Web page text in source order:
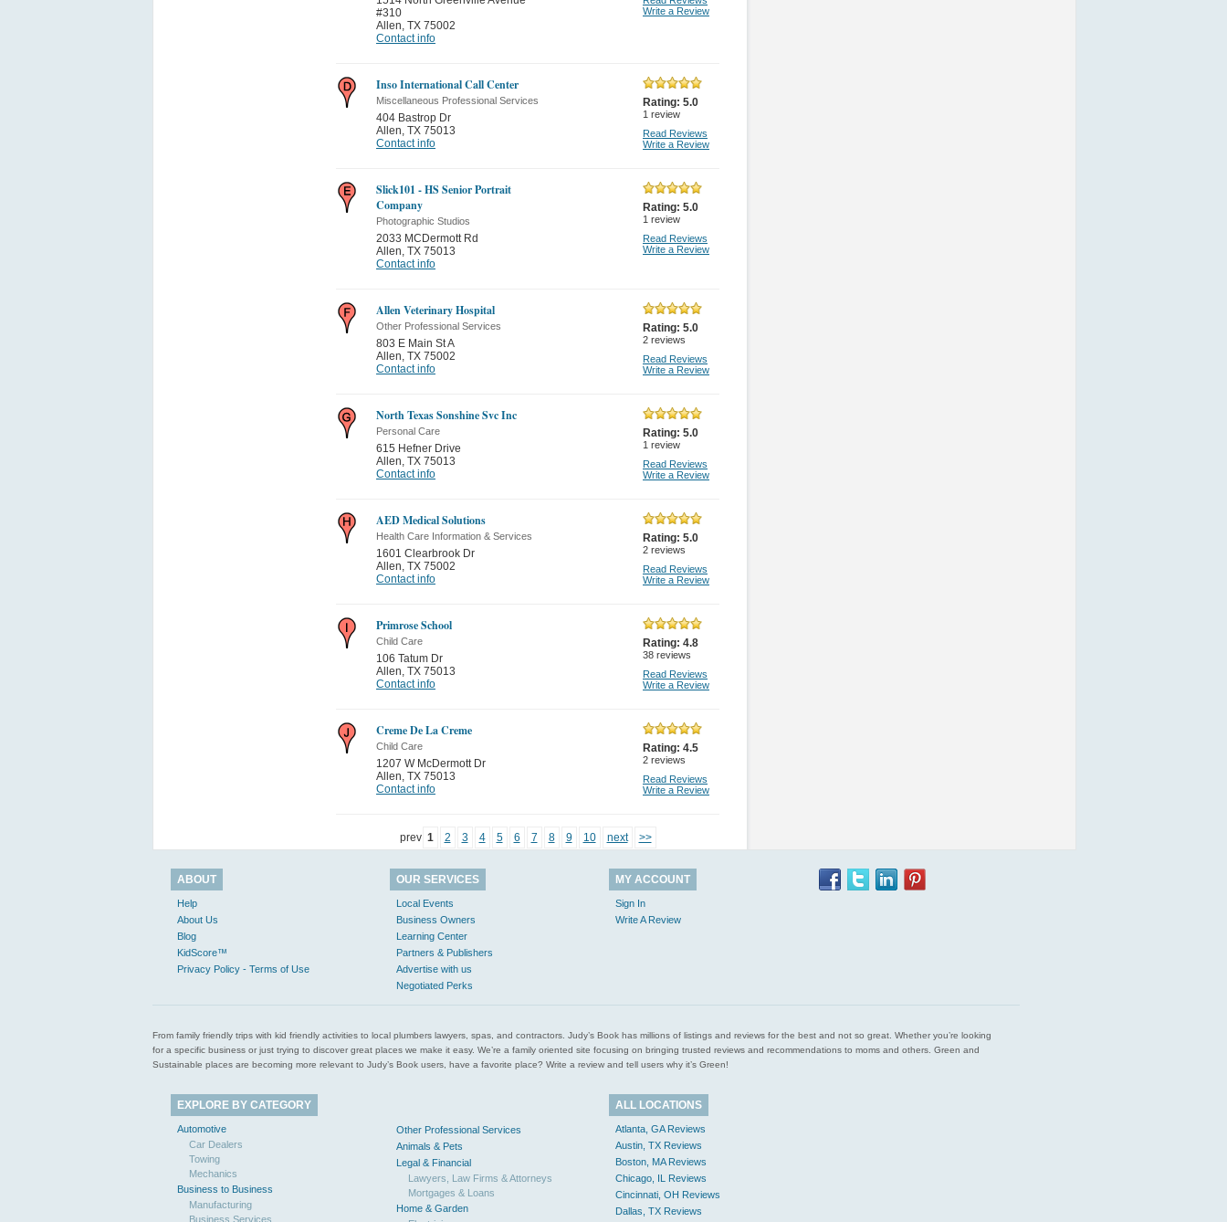
#310
Allen, TX 75002
Contact info
Write a Review
Inso International Call Center
Miscellaneous Professional Services
404 Bastrop Dr
Allen, TX 75013
Contact info
Rating: 5.0
1 review
Read Reviews
Write a Review
Slick101 - HS Senior Portrait
Company
Photographic Studios
2033 MCDermott Rd
Allen, TX 75013
Contact info
Rating: 5.0
1 review
Read Reviews
Write a Review
Allen Veterinary Hospital
Other Professional Services
803 E Main St A
Allen, TX 75002
Contact info
Rating: 5.0
2 reviews
Read Reviews
Write a Review
North Texas Sonshine Svc Inc
Personal Care
615 Hefner Drive
Allen, TX 75013
Contact info
Rating: 5.0
1 review
Read Reviews
Write a Review
AED Medical Solutions
Health Care Information & Services
1601 Clearbrook Dr
Allen, TX 75002
Contact info
Rating: 5.0
2 reviews
Read Reviews
Write a Review
Primrose School
Child Care
106 Tatum Dr
Allen, TX 75013
Contact info
Rating: 4.8
38 reviews
Read Reviews
Write a Review
Creme De La Creme
Child Care
1207 W McDermott Dr
Allen, TX 75013
Contact info
Rating: 4.5
2 reviews
Read Reviews
Write a Review
prev 1 2 3 4 5 6 7 8 9 10 next >>
ABOUT
Help
About Us
Blog
KidScore™
Privacy Policy - Terms of Use
OUR SERVICES
Local Events
Business Owners
Learning Center
Partners & Publishers
Advertise with us
Negotiated Perks
MY ACCOUNT
Sign In
Write A Review
From family friendly trips with kid friendly activities to local plumbers lawyers, spas, and contractors. Judy’s Book has millions of listings and reviews for the best and not so great. Whether you’re looking
for a specific business or just trying to discover great places we make it easy. We’re a family oriented site focusing on bringing trusted reviews and recommendations to moms and others. Green and
Sustainable places are becoming more relevant to Judy’s Book users, have a favorite place? Write a review and tell users why it’s Green!
EXPLORE BY CATEGORY
Automotive
Car Dealers
Towing
Mechanics
Business to Business
Manufacturing
Business Services
Other Professional Services
Animals & Pets
Legal & Financial
Lawyers, Law Firms & Attorneys
Mortgages & Loans
Home & Garden
ALL LOCATIONS
Atlanta, GA Reviews
Austin, TX Reviews
Boston, MA Reviews
Chicago, IL Reviews
Cincinnati, OH Reviews
Dallas, TX Reviews